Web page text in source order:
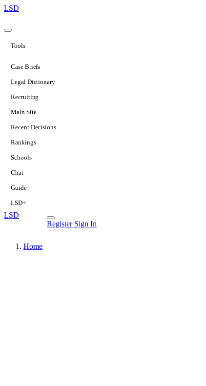
LSD
Tools
Case Briefs
Legal Dictionary
Recruiting
Main Site
Recent Decisions
Rankings
Schools
Chat
Guide
LSD+
LSD
Register Sign In
Home